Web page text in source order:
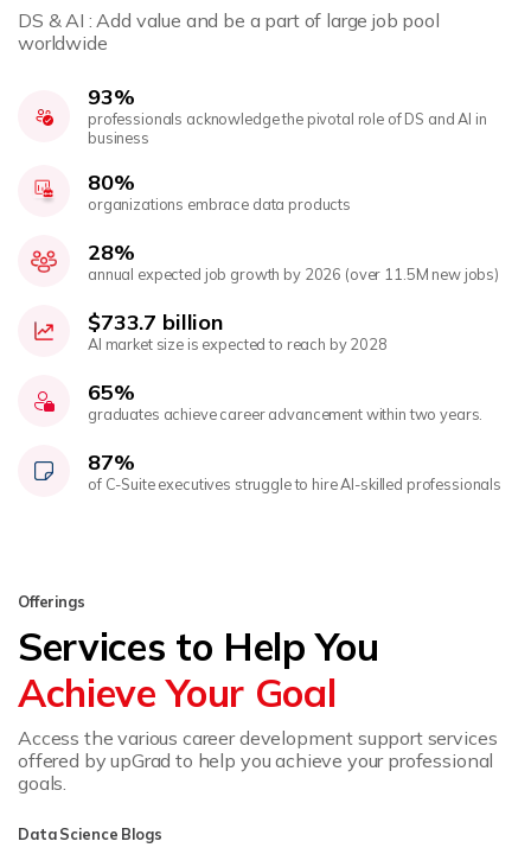
DS & AI : Add value and be a part of large job pool
worldwide
93%
professionals acknowledge the pivotal role of DS and AI in
business
80%
organizations embrace data products
28%
annual expected job growth by 2026 (over 11.5M new jobs)
$733.7 billion
AI market size is expected to reach by 2028
65%
graduates achieve career advancement within two years.
87%
of C-Suite executives struggle to hire AI-skilled professionals
Offerings
Services to Help You
Achieve Your Goal
Access the various career development support services
offered by upGrad to help you achieve your professional
goals.
Data Science Blogs